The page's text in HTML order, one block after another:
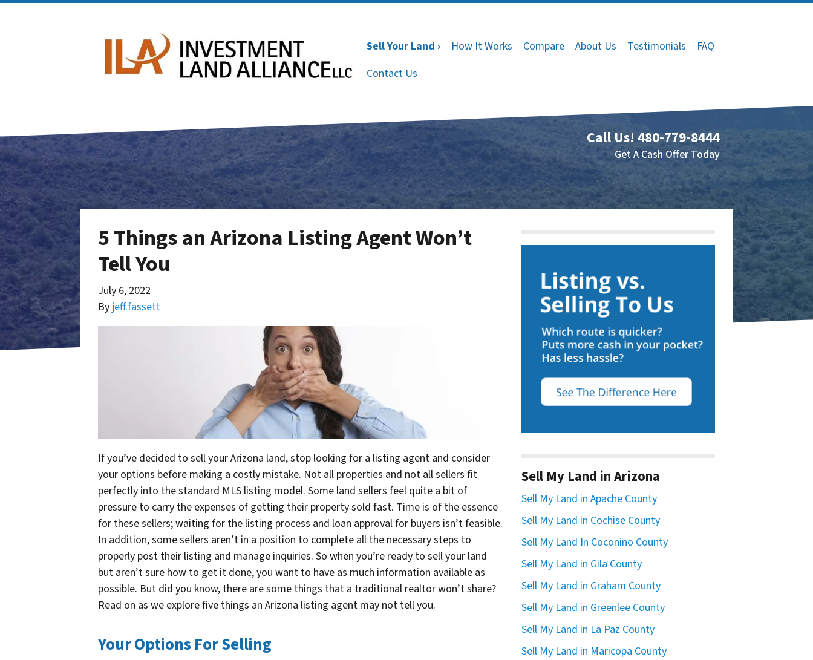
Sell Your Land › How It Works Compare About Us Testimonials
FAQ
Contact Us
Call Us! 480-779-8444
Get A Cash Offer Today
5 Things an Arizona Listing Agent Won’t
Tell You
July 6, 2022
By jeff.fassett
If you’ve decided to sell your Arizona land, stop looking for a listing agent and consider
your options before making a costly mistake. Not all properties and not all sellers fit
perfectly into the standard MLS listing model. Some land sellers feel quite a bit of
pressure to carry the expenses of getting their property sold fast. Time is of the essence
for these sellers; waiting for the listing process and loan approval for buyers isn’t feasible.
In addition, some sellers aren’t in a position to complete all the necessary steps to
properly post their listing and manage inquiries. So when you’re ready to sell your land
but aren’t sure how to get it done, you want to have as much information available as
possible. But did you know, there are some things that a traditional realtor won’t share?
Read on as we explore five things an Arizona listing agent may not tell you.
Your Options For Selling
Sell My Land in Arizona
Sell My Land in Apache County
Sell My Land in Cochise County
Sell My Land In Coconino County
Sell My Land in Gila County
Sell My Land in Graham County
Sell My Land in Greenlee County
Sell My Land in La Paz County
Sell My Land in Maricopa County